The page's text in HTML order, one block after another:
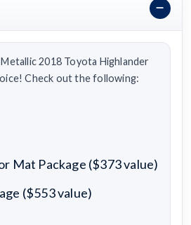
2018 Toyota Highlander
Check out the following:
Mat Package ($373 value)
($553 value)